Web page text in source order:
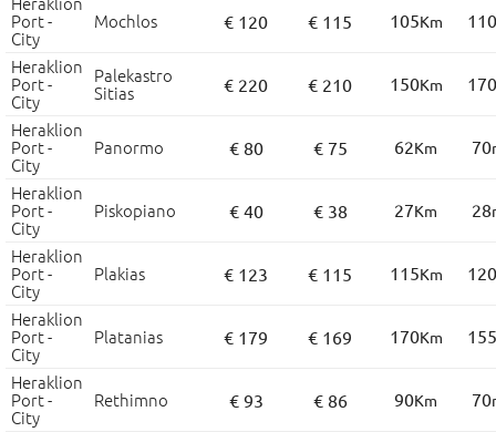
Port -
City
Mochlos € 120 € 115 105Km 110
Heraklion
Port -
City
Palekastro
Sitias € 220 € 210 150Km 170
Heraklion
Port -
City
Panormo € 80 € 75 62Km 70
Heraklion
Port -
City
Piskopiano € 40 € 38 27Km 28
Heraklion
Port -
City
Plakias € 123 € 115 115Km 120
Heraklion
Port -
City
Platanias € 179 € 169 170Km 155
Heraklion
Port -
City
Rethimno € 93 € 86 90Km 70